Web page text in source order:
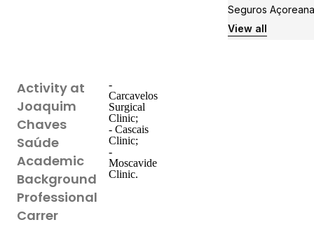
Seguros Açoreana
View all
Activity at
Joaquim
Chaves
Saúde
Academic
Background
Professional
Carrer
-
Carcavelos
Surgical
Clinic;
- Cascais
Clinic;
-
Moscavide
Clinic.